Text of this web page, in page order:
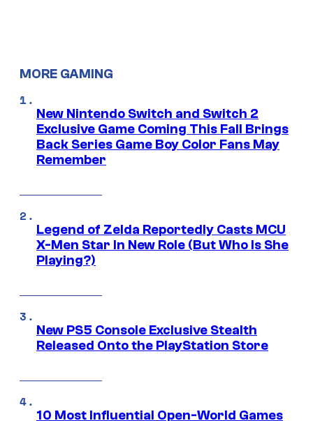
MORE GAMING
New Nintendo Switch and Switch 2
Exclusive Game Coming This Fall Brings
Back Series Game Boy Color Fans May
Remember
Legend of Zelda Reportedly Casts MCU
X-Men Star In New Role (But Who Is She
Playing?)
New PS5 Console Exclusive Stealth
Released Onto the PlayStation Store
10 Most Influential Open-World Games